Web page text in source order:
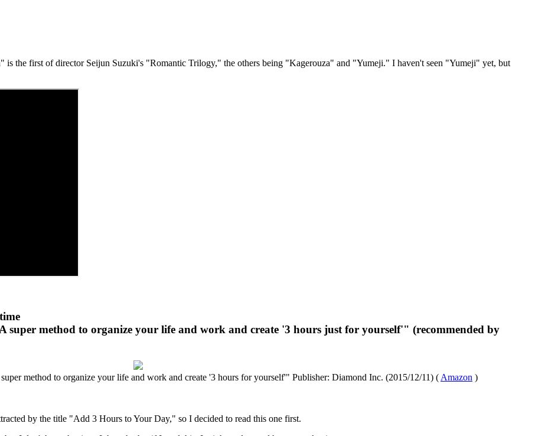
is the first of director Seijun Suzuki's "Romantic Trilogy," the others being "Kagerouza" and "Yumeji." I haven't seen "Yumeji" yet, but
method to organize your life and work and create '3 hours just for yourself'" (recommended by
method to organize your life and work and create '3 hours for yourself'" Publisher: Diamond Inc. (2015/12/11) ( Amazon )
by the title "Add 3 Hours to Your Day," so I decided to read this one first.